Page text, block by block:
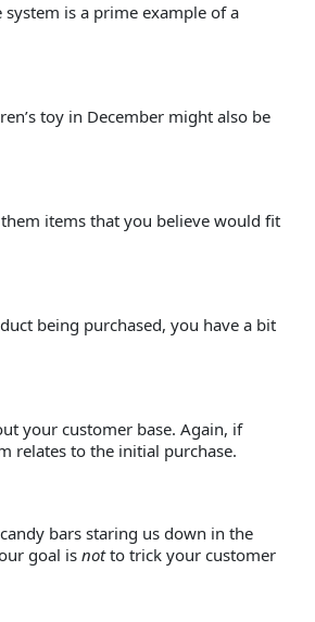
is a prime example of a
toy in December might also be
items that you believe would fit
being purchased, you have a bit
your customer base. Again, if
relates to the initial purchase.
bars staring us down in the
goal is notto trick your customer